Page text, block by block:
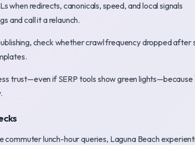
when redirects, canonicals, speed, and local signals
and call it a relaunch.
check whether crawl frequency dropped after
trust—even if SERP tools show green lights—because
lunch-hour queries, Laguna Beach